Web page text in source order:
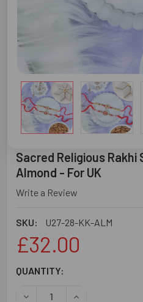
Sacred Religious
Almond - For UK
Write a Review
SKU: U27-28-KK-ALM
£32.00
CURRENT
QUANTITY:
DECREASE QUANTITY OF
INCREASE